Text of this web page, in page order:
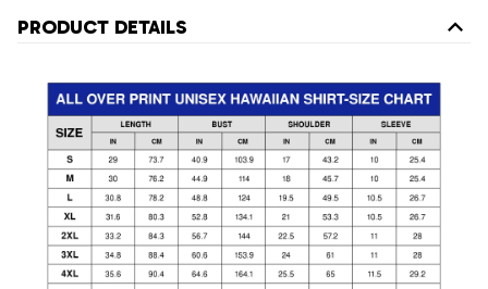
PRODUCT DETAILS